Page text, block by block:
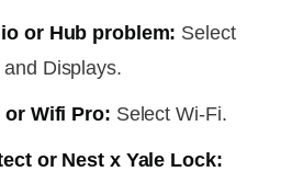
or Hub problem: Select
Displays.
or Wifi Pro: Select Wi-Fi.
or Nest x Yale Lock: